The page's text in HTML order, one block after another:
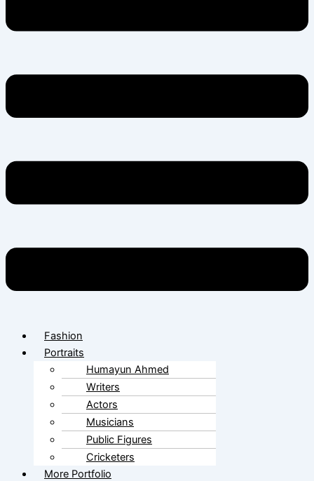
Fashion
Portraits
Humayun Ahmed
Writers
Actors
Musicians
Public Figures
Cricketers
More Portfolio